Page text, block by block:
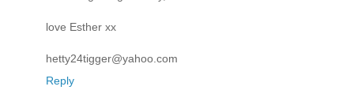
love Esther xx
hetty24tigger@yahoo.com
Reply